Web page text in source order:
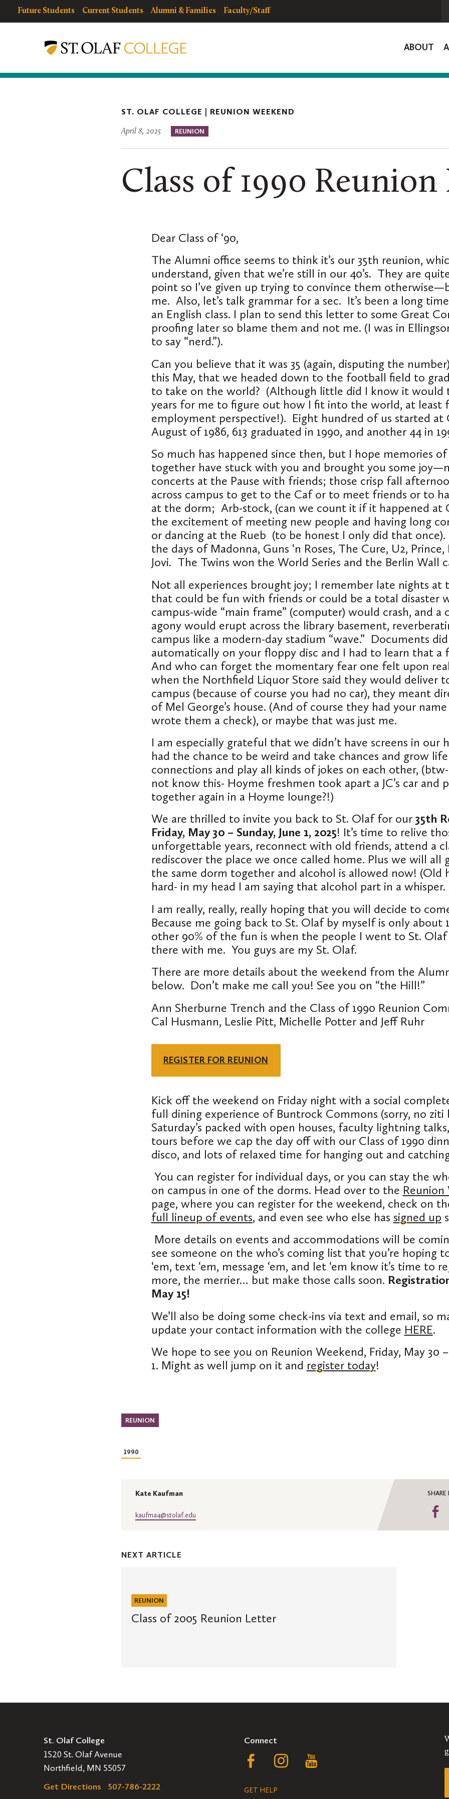
Resources
resources
Future Students Current Students Alumni & Families Faculty/Staff
Weekend
ABOUT
ST. OLAF COLLEGE | REUNION WEEKEND
April 8, 2025 REUNION
Class of 1990
Dear Class of ‘90,
The Alumni office seems to think it’s our 35th reunion,
understand, given that we’re still in our 40’s. They are
point so I’ve given up trying to convince them
me. Also, let’s talk grammar for a sec. It’s been a long
an English class. I plan to send this letter to some Great
proofing later so blame them and not me. (I was in
to say “nerd.”).
Can you believe that it was 35 (again, disputing the
this May, that we headed down to the football field to
to take on the world? (Although little did I know it would
years for me to figure out how I fit into the world, at least
employment perspective!). Eight hundred of us started at
August of 1986, 613 graduated in 1990, and another 44 in
So much has happened since then, but I hope memories of
together have stuck with you and brought you some
concerts at the Pause with friends; those crisp fall
across campus to get to the Caf or to meet friends or to
at the dorm; Arb-stock, (can we count it if it happened at
the excitement of meeting new people and having long
or dancing at the Rueb (to be honest I only did that once).
the days of Madonna, Guns ‘n Roses, The Cure, U2, Prince,
Jovi. The Twins won the World Series and the Berlin Wall
Not all experiences brought joy; I remember late nights at
that could be fun with friends or could be a total disaster
campus-wide “main frame” (computer) would crash, and a
agony would erupt across the library basement,
campus like a modern-day stadium “wave.” Documents
automatically on your floppy disc and I had to learn that a
And who can forget the momentary fear one felt upon
when the Northfield Liquor Store said they would deliver
campus (because of course you had no car), they meant
of Mel George’s house. (And of course they had your
wrote them a check), or maybe that was just me.
I am especially grateful that we didn’t have screens in our
had the chance to be weird and take chances and grow
connections and play all kinds of jokes on each other,
not know this- Hoyme freshmen took apart a JC’s car and
together again in a Hoyme lounge?!)
We are thrilled to invite you back to St. Olaf for our 35th
Friday, May 30 – Sunday, June 1, 2025! It’s time to relive
unforgettable years, reconnect with old friends, attend a
rediscover the place we once called home. Plus we will all
the same dorm together and alcohol is allowed now! (Old
hard- in my head I am saying that alcohol part in a
I am really, really, reallyhoping that you will decide to
Because me going back to St. Olaf by myself is only about
other 90% of the fun is when the people I went to St.
there with me. You guys are my St. Olaf.
There are more details about the weekend from the
below. Don’t make me call you! See you on “the Hill!”
Ann Sherburne Trench and the Class of 1990 Reunion
Cal Husmann, Leslie Pitt, Michelle Potter and Jeff Ruhr
REGISTER FOR REUNION
Kick off the weekend on Friday night with a social
full dining experience of Buntrock Commons (sorry, no ziti
Saturday’s packed with open houses, faculty lightning
tours before we cap the day off with our Class of 1990
disco, and lots of relaxed time for hanging out and
You can register for individual days, or you can stay the
on campus in one of the dorms. Head over to the Reunion
page, where you can register for the weekend, check on
full lineup of events, and even see who else has signed up
More details on events and accommodations will be
see someone on the who’s coming list that you’re hoping
‘em, text ‘em, message ‘em, and let ‘em know it’s time to
more, the merrier… but make those calls soon.
May 15!
We’ll also be doing some check-ins via text and email, so
update your contact information with the college HERE.
We hope to see you on Reunion Weekend, Friday, May 30 –
1. Might as well jump on it and register today!
REUNION
1990
Kate Kaufman
kaufma4@stolaf.edu
SHARE
NEXT ARTICLE
Reunion
Letter
REUNION
Class of 2005 Reunion Letter
St. Olaf College
1520 St. Olaf Avenue
Northfield, MN 55057
Get Directions
507-786-2222
Connect
Follow
us
Follow
GET HELP